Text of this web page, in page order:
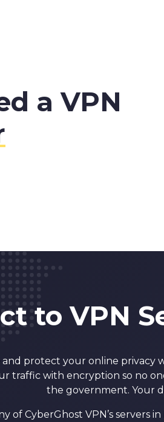
a VPN
to VPN
and protect your online privacy
traffic with encryption so no
the government. Your
of CyberGhost VPN’s servers